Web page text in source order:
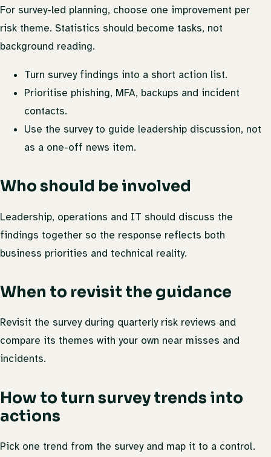
For survey-led planning, choose one improvement per
risk theme. Statistics should become tasks, not
background reading.
Turn survey findings into a short action list.
Prioritise phishing, MFA, backups and incident
contacts.
Use the survey to guide leadership discussion, not
as a one-off news item.
Who should be involved
Leadership, operations and IT should discuss the
findings together so the response reflects both
business priorities and technical reality.
When to revisit the guidance
Revisit the survey during quarterly risk reviews and
compare its themes with your own near misses and
incidents.
How to turn survey trends into
actions
Pick one trend from the survey and map it to a control.